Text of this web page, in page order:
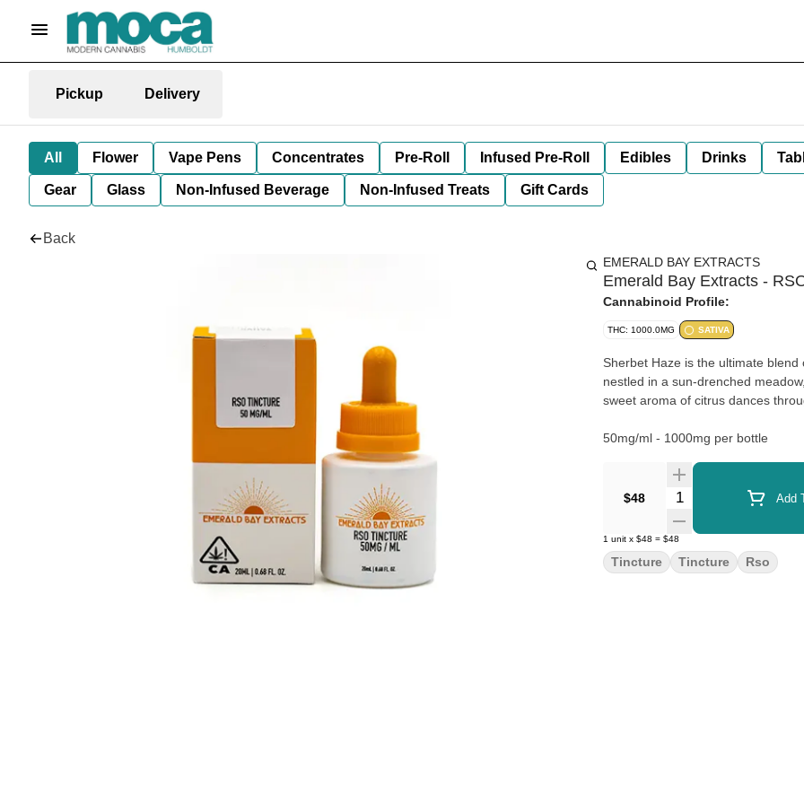
Pickup Delivery
All Flower Vape Pens Concentrates Pre-Roll Infused Pre-Roll Edibles Drinks
Gear Glass Non-Infused Beverage Non-Infused Treats Gift Cards
Back
EMERALD BAY EXTRACTS
Emerald Bay Extracts -
Cannabinoid Profile:
THC: 1000.0MG SATIVA
Sherbet Haze is the ultimate
nestled in a sun-drenched
sweet aroma of citrus dances
50mg/ml - 1000mg per bottle
$48 Quantity Selector Add
1 unit x $48 = $48
Tincture Tincture Rso